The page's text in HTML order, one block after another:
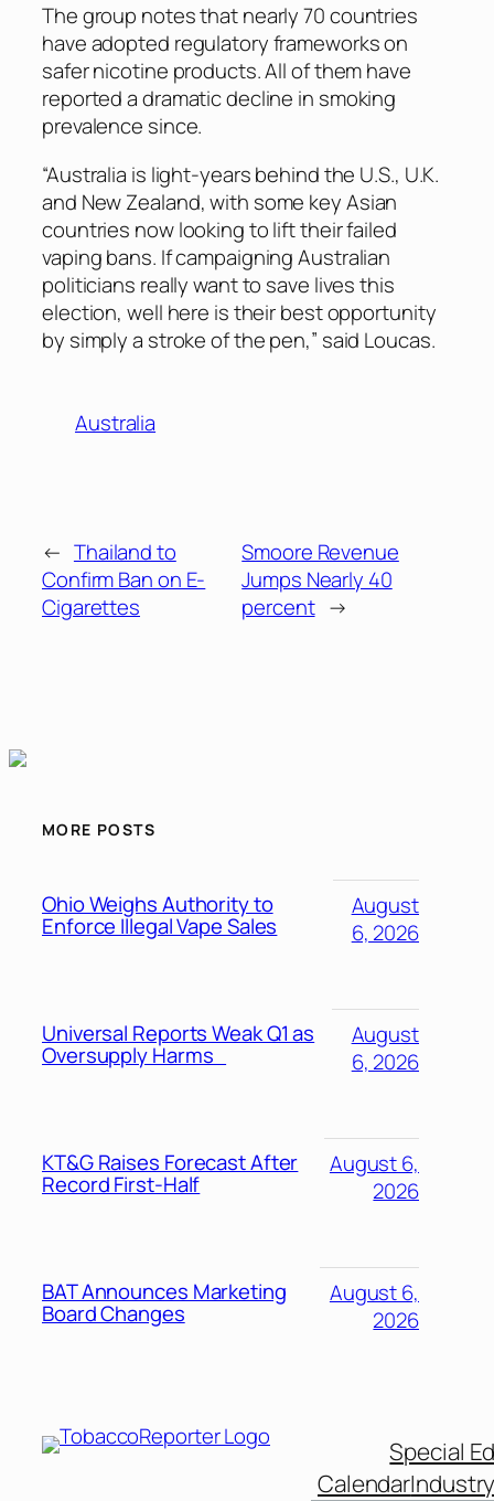
The group notes that nearly 70 countries
have adopted regulatory frameworks on
safer nicotine products. All of them have
reported a dramatic decline in smoking
prevalence since.
“Australia is light-years behind the U.S., U.K.
and New Zealand, with some key Asian
countries now looking to lift their failed
vaping bans. If campaigning Australian
politicians really want to save lives this
election, well here is their best opportunity
by simply a stroke of the pen,” said Loucas.
Australia
← Thailand to
Confirm Ban on E-
Cigarettes
Smoore Revenue
Jumps Nearly 40
percent →
MORE POSTS
Ohio Weighs Authority to
Enforce Illegal Vape Sales
August
6, 2026
Universal Reports Weak Q1 as
Oversupply Harms
August
6, 2026
KT&G Raises Forecast After
Record First-Half
August 6,
2026
BAT Announces Marketing
Board Changes
August 6,
2026
Special
Calendar